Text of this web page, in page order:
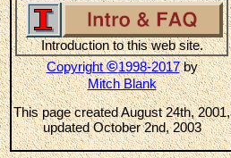
Introduction to this web site.
Copyright©1998-2017by
Mitch Blank
This page created August 24th, 2001,
updated October 2nd, 2003